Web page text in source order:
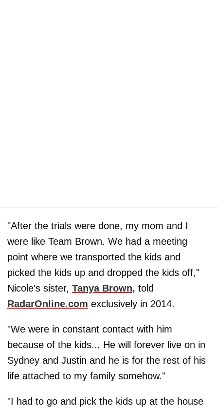
"After the trials were done, my mom and I
were like Team Brown. We had a meeting
point where we transported the kids and
picked the kids up and dropped the kids off,"
Nicole's sister, Tanya Brown, told
RadarOnline.com exclusively in 2014.
"We were in constant contact with him
because of the kids... He will forever live on in
Sydney and Justin and he is for the rest of his
life attached to my family somehow."
"I had to go and pick the kids up at the house